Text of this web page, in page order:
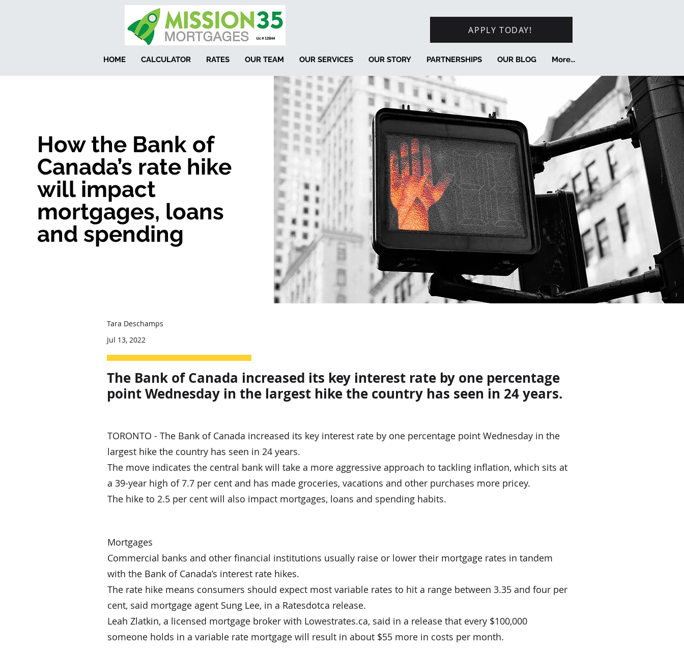
APPLY TODAY!
HOME CALCULATOR RATES OUR TEAM OUR SERVICES OUR STORY PARTNERSHIPS OUR BLOG More...
How the Bank of
Canada’s rate hike
will impact
mortgages, loans
and spending
Tara Deschamps
Jul 13, 2022
The Bank of Canada increased its key interest rate by one percentage
point Wednesday in the largest hike the country has seen in 24 years.
TORONTO - The Bank of Canada increased its key interest rate by one percentage point Wednesday in the
largest hike the country has seen in 24 years.
The move indicates the central bank will take a more aggressive approach to tackling inflation, which sits at
a 39-year high of 7.7 per cent and has made groceries, vacations and other purchases more pricey.
The hike to 2.5 per cent will also impact mortgages, loans and spending habits.
Mortgages
Commercial banks and other financial institutions usually raise or lower their mortgage rates in tandem
with the Bank of Canada’s interest rate hikes.
The rate hike means consumers should expect most variable rates to hit a range between 3.35 and four per
cent, said mortgage agent Sung Lee, in a Ratesdotca release.
Leah Zlatkin, a licensed mortgage broker with Lowestrates.ca, said in a release that every $100,000
someone holds in a variable rate mortgage will result in about $55 more in costs per month.